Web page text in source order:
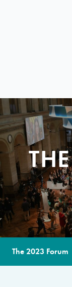
The 2023 Forum